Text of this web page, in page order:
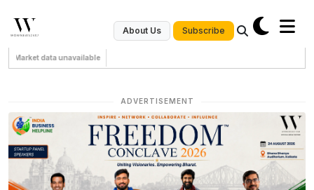
About Us Subscribe
Market data unavailable
ADVERTISEMENT